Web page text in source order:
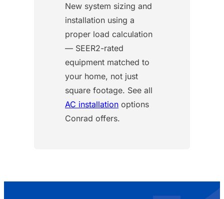
New system sizing and
installation using a
proper load calculation
— SEER2-rated
equipment matched to
your home, not just
square footage. See all
AC installation options
Conrad offers.